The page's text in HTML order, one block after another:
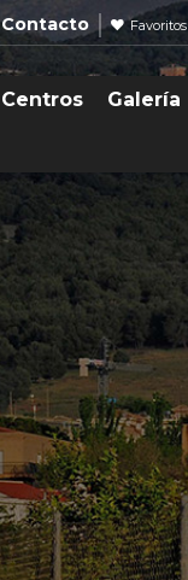
Contacto Favoritos
Centros Galería